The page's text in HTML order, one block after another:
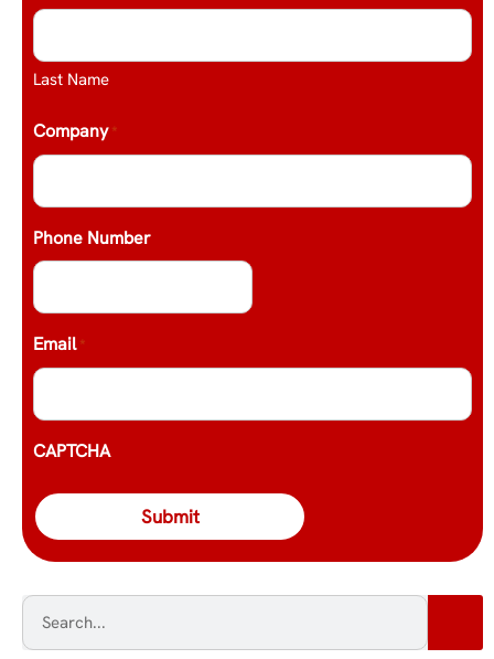
Last Name
Company *
Phone Number
Email *
CAPTCHA